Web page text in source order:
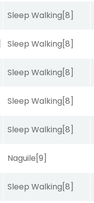
Sleep Walking[8]
Sleep Walking[8]
Sleep Walking[8]
Sleep Walking[8]
Sleep Walking[8]
Naguile[9]
Sleep Walking[8]